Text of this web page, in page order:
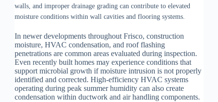
walls, and improper drainage grading can contribute to elevated
moisture conditions within wall cavities and flooring systems.
In newer developments throughout Frisco, construction
moisture, HVAC condensation, and roof flashing
penetrations are common areas evaluated during inspection.
Even recently built homes may experience conditions that
support microbial growth if moisture intrusion is not properly
identified and corrected. High-efficiency HVAC systems
operating during peak summer humidity can also create
condensation within ductwork and air handling components.